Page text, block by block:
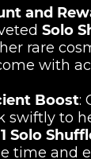
and
Solo
rare
with
Boost:
swiftly to
Solo
time and